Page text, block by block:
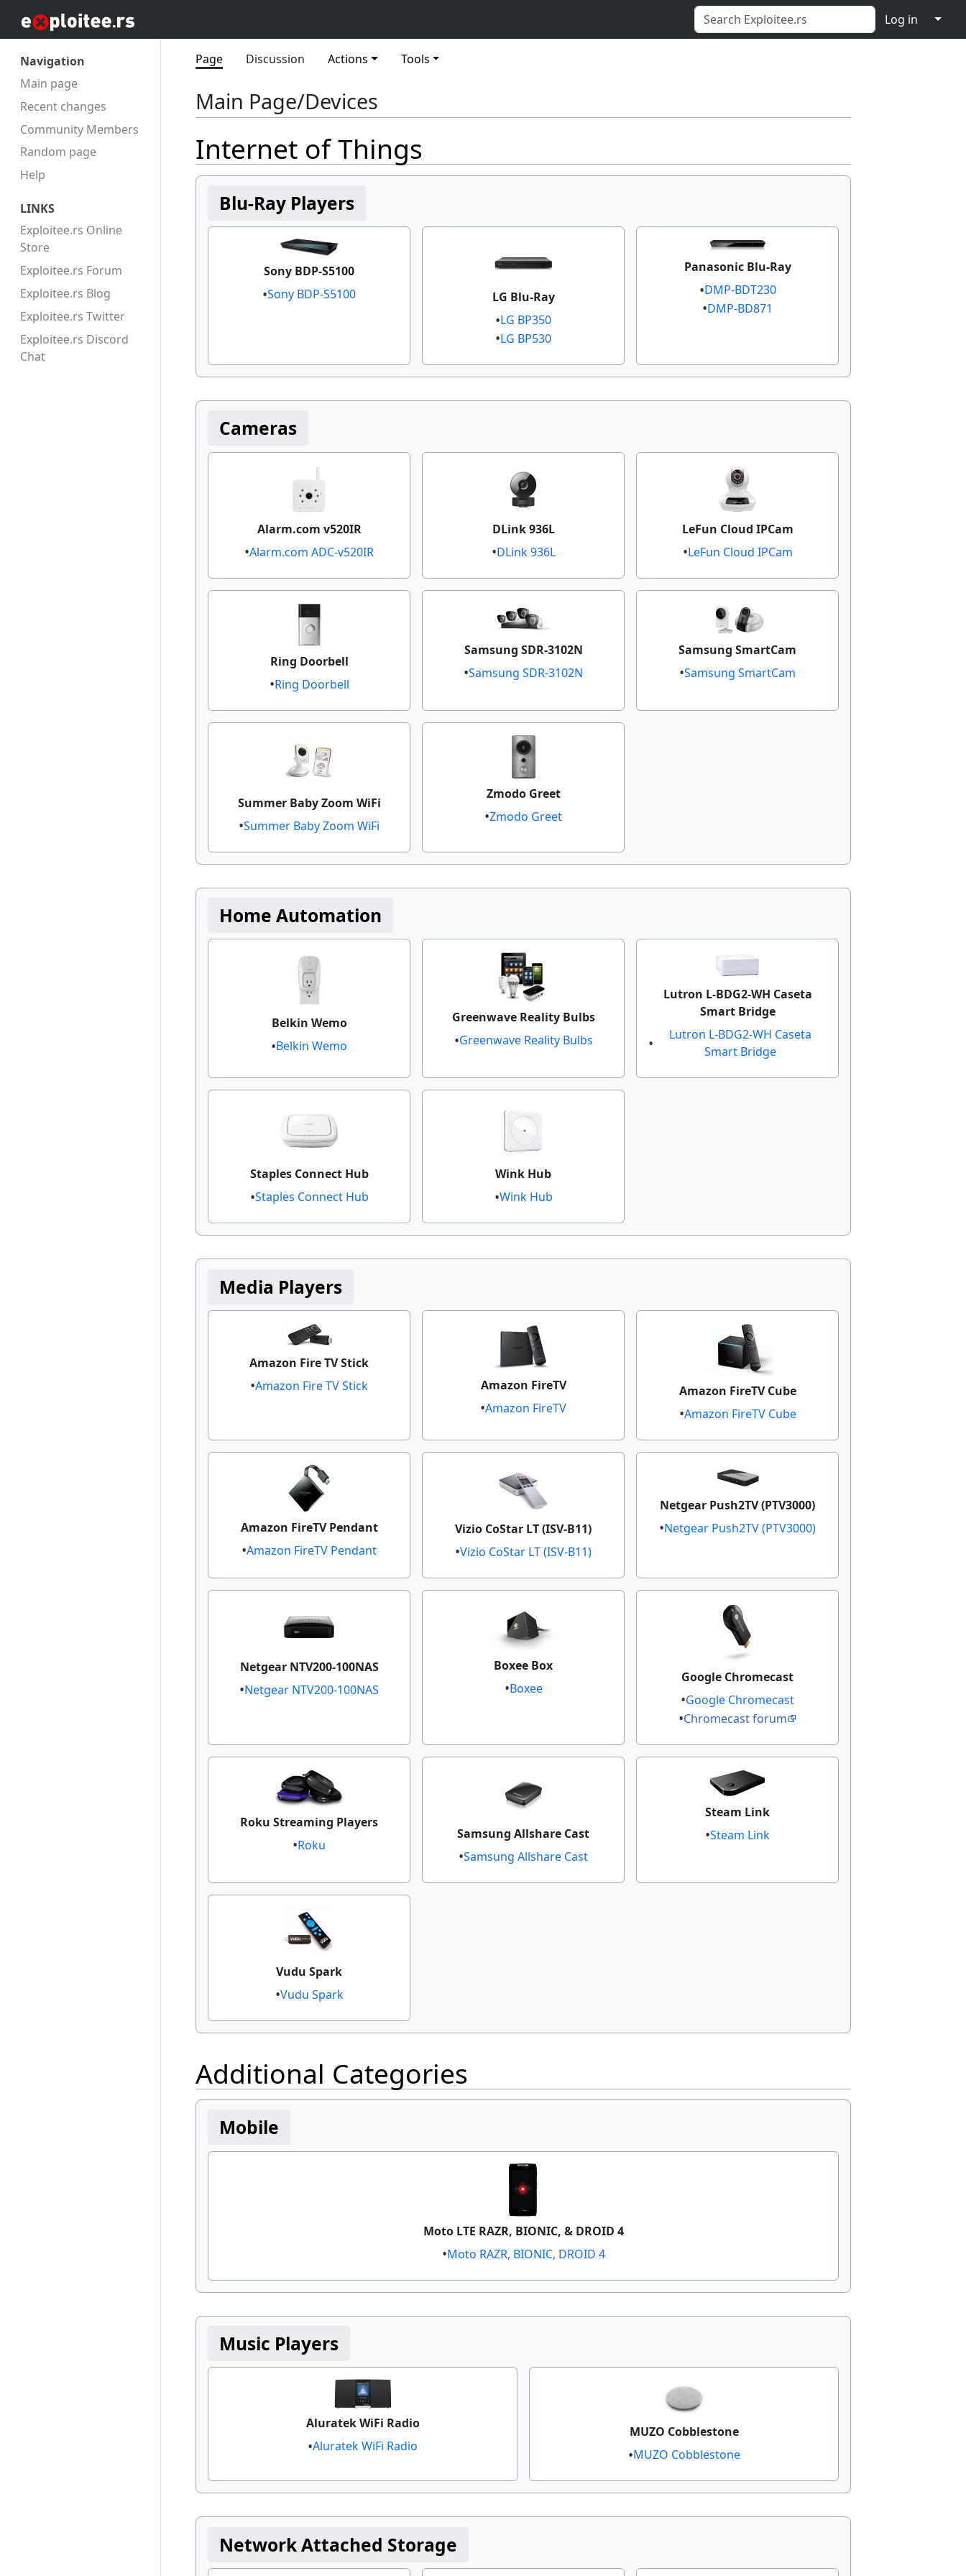
Log in ↓
Navigation
Main page
Recent changes
Community Members
Random page
Help
LINKS
Exploitee.rs Online
Store
Exploitee.rs Forum
Exploitee.rs Blog
Exploitee.rs Twitter
Exploitee.rs Discord
Chat
Page Discussion Actions Tools
Main Page/Devices
Internet of Things
Blu-Ray Players
Sony BDP-S5100
Sony BDP-S5100
LG Blu-Ray
LG BP350​​
LG BP530​​
Panasonic Blu-Ray
DMP-BDT230​​
DMP-BD871
Cameras
Alarm.com v520IR
Alarm.com ADC-v520IR​​
DLink 936L
DLink 936L
LeFun Cloud IPCam
LeFun Cloud IPCam
Ring Doorbell​
Ring Doorbell
Samsung SDR-3102N
Samsung SDR-3102N
Samsung SmartCam​
Samsung SmartCam​
Summer Baby Zoom WiFi​
Summer Baby Zoom WiFi​​
Zmodo Greet​
Zmodo Greet
Home Automation
Belkin Wemo​
Belkin Wemo​
Greenwave Reality Bulbs
Greenwave Reality Bulbs
Lutron L-BDG2-WH Caseta
Smart Bridge
Lutron L-BDG2-WH Caseta
Smart Bridge
Staples Connect Hub
Staples Connect Hub​​
Wink Hub
Wink Hub​​
Media Players
Amazon Fire TV Stick​
Amazon Fire TV Stick​
Amazon FireTV
Amazon FireTV
Amazon FireTV Cube
Amazon FireTV Cube
Amazon FireTV Pendant
Amazon FireTV Pendant
Vizio CoStar LT (ISV-B11)​
Vizio CoStar LT (ISV-B11)​
Netgear Push2TV (PTV3000)​
Netgear Push2TV (PTV3000)​​
Netgear NTV200-100NAS​
Netgear NTV200-100NAS​
Boxee Box
Boxee
Google Chromecast
Google Chromecast
Chromecast forum
Roku Streaming Players
Roku
Samsung Allshare Cast
Samsung Allshare Cast
Steam Link
Steam Link
Vudu Spark
Vudu Spark
Additional Categories
Mobile
Moto LTE RAZR, BIONIC, & DROID 4
Moto RAZR, BIONIC, DROID 4
Music Players
Aluratek WiFi Radio
Aluratek WiFi Radio​
MUZO Cobblestone
MUZO Cobblestone
Network Attached Storage